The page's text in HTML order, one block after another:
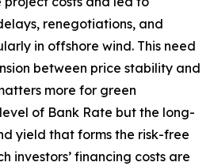
renegotiations, and
in offshore wind. This need
between price stability and
more for green
of Bank Rate but the long-
yield that forms the risk-free
investors’ financing costs are